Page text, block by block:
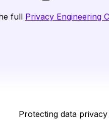
full Privacy Engineering
Protecting data